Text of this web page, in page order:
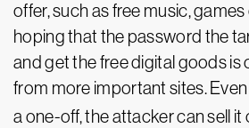
offer, such as free music,
hoping that the password the
and get the free digital goods is
from more important sites.
a one-off, the attacker can sell it